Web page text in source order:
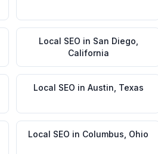
Local SEO in San Diego
California
Local SEO in Austin Texas
Local SEO in Columbus Ohio